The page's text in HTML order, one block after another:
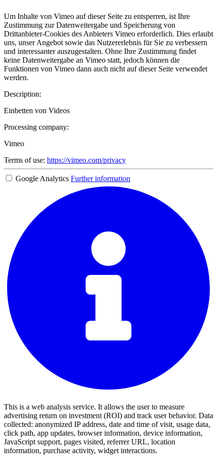
Um Inhalte von Vimeo auf dieser Seite zu entsperren, ist Ihre
Zustimmung zur Datenweitergabe und Speicherung von
Drittanbieter-Cookies des Anbieters Vimeo erforderlich. Dies erlaubt
uns, unser Angebot sowie das Nutzererlebnis für Sie zu verbessern
und interessanter auszugestalten. Ohne Ihre Zustimmung findet
keine Datenweitergabe an Vimeo statt, jedoch können die
Funktionen von Vimeo dann auch nicht auf dieser Seite verwendet
werden.
Description:
Einbetten von Videos
Processing company:
Vimeo
Terms of use: https://vimeo.com/privacy
Google Analytics Further information
This is a web analysis service. It allows the user to measure
advertising return on investment (ROI) and track user behavior. Data
collected: anonymized IP address, date and time of visit, usage data,
click path, app updates, browser information, device information,
JavaScript support, pages visited, referrer URL, location
information, purchase activity, widget interactions.